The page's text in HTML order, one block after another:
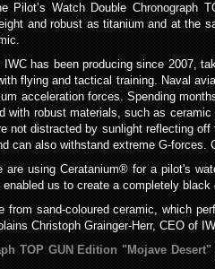
Pilot’s Watch Double
and robust as titanium and at the
has been producing since 2007,
flying and tactical training. Naval
acceleration forces. Spending
with robust materials, such as
not distracted by sunlight reflecting
can also withstand extreme G-
are using Ceratanium® for a pilot's
us to create a completely
from sand-coloured ceramic, which
Christoph Grainger-Herr, CEO of
TOP GUN Edition "Mojave Desert"